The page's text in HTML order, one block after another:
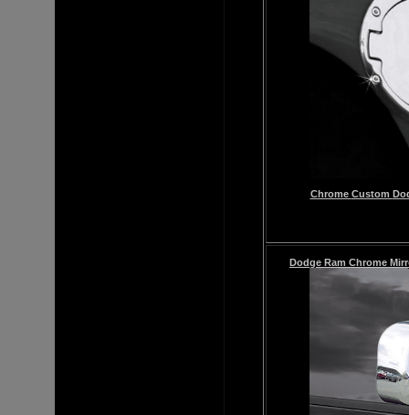
Chrome Custom
Dodge Ram Chrome